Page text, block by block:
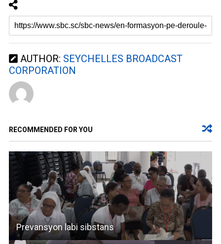
AUTHOR: SEYCHELLES BROADCAST
CORPORATION
RECOMMENDED FOR YOU
Prevansyon labi sibstans